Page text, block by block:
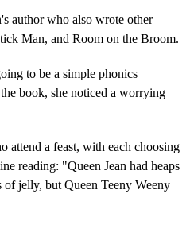
author who also wrote other
Man, and Room on the Broom.
to be a simple phonics
book, she noticed a worrying
attend a feast, with each choosing
reading: "Queen Jean had heaps
jelly, but Queen Teeny Weeny